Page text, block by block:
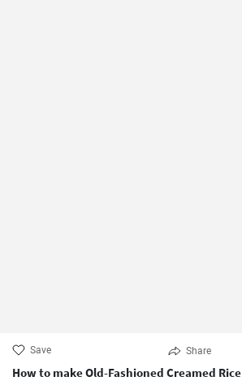
Save Share
How to make Old-Fashioned Creamed Rice